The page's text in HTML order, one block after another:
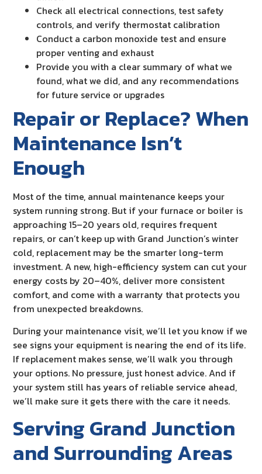
Check all electrical connections, test safety
controls, and verify thermostat calibration
Conduct a carbon monoxide test and ensure
proper venting and exhaust
Provide you with a clear summary of what we
found, what we did, and any recommendations
for future service or upgrades
Repair or Replace? When
Maintenance Isn’t
Enough
Most of the time, annual maintenance keeps your
system running strong. But if your furnace or boiler is
approaching 15–20 years old, requires frequent
repairs, or can’t keep up with Grand Junction’s winter
cold, replacement may be the smarter long-term
investment. A new, high-efficiency system can cut your
energy costs by 20–40%, deliver more consistent
comfort, and come with a warranty that protects you
from unexpected breakdowns.
During your maintenance visit, we’ll let you know if we
see signs your equipment is nearing the end of its life.
If replacement makes sense, we’ll walk you through
your options. No pressure, just honest advice. And if
your system still has years of reliable service ahead,
we’ll make sure it gets there with the care it needs.
Serving Grand Junction
and Surrounding Areas